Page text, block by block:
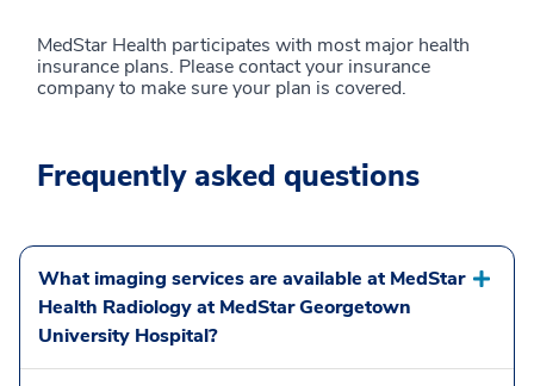
MedStar Health participates with most major health
insurance plans. Please contact your insurance
company to make sure your plan is covered.
Frequently asked questions
What imaging services are available at MedStar
Health Radiology at MedStar Georgetown
University Hospital?